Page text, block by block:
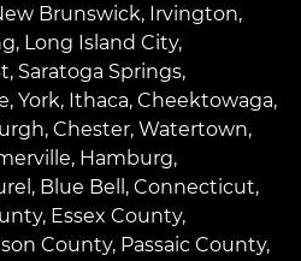
Brunswick, Irvington,
, Long Island City,
, Saratoga Springs,
, York, Ithaca, Cheektowaga,
, Chester, Watertown,
, Hamburg,
, Blue Bell , Connecticut,
Essex County,
County, Passaic County,